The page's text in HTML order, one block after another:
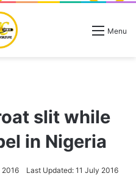
Menu
slit while
in Nigeria
2016 Last Updated: 11 July 2016